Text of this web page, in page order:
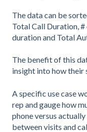
The data can be
Total Call Duration,
duration and Total
The benefit of this
insight into how their
A specific use case
rep and gauge how
phone versus
between visits and